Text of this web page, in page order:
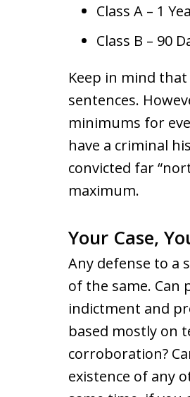
Class A – 1
Class B – 90
Keep in mind
sentences.
minimums for
have a criminal
convicted far
maximum.
Your Case,
Any defense to a
of the same. Can
indictment and
based mostly on
corroboration?
existence of any